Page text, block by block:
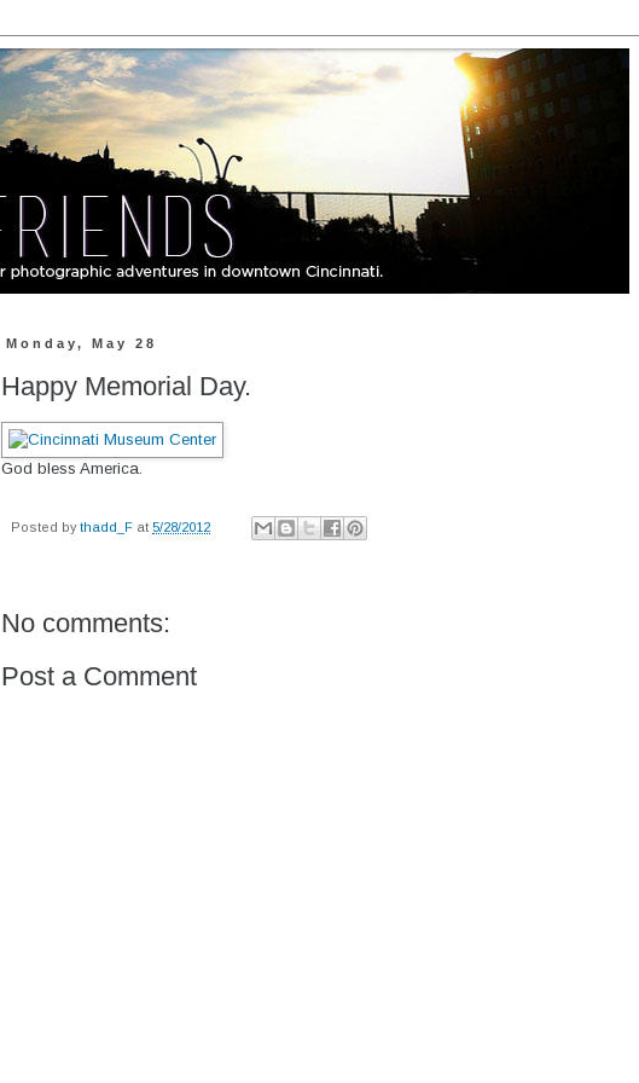
Monday, May 28
Happy Memorial Day.
God bless America.
Posted bythadd_F at 5/28/2012
No comments:
Post a Comment